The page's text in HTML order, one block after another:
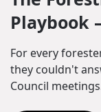
Playbook
For every
they couldn't
Council